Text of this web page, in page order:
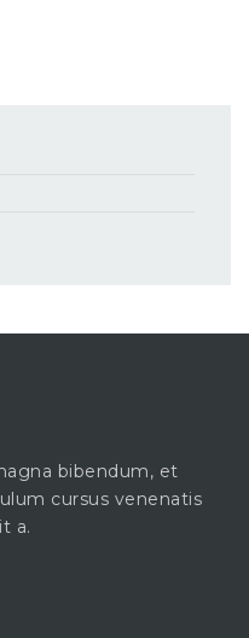
bibendum, et
cursus venenatis
a.